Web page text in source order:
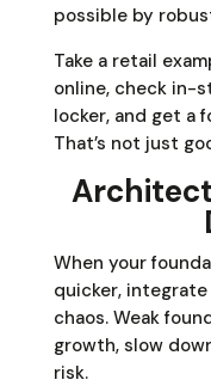
possible by
Take a retail
online, check in-
locker, and get a
That’s not just
When your
quicker,
chaos. Weak
growth, slow
risk.